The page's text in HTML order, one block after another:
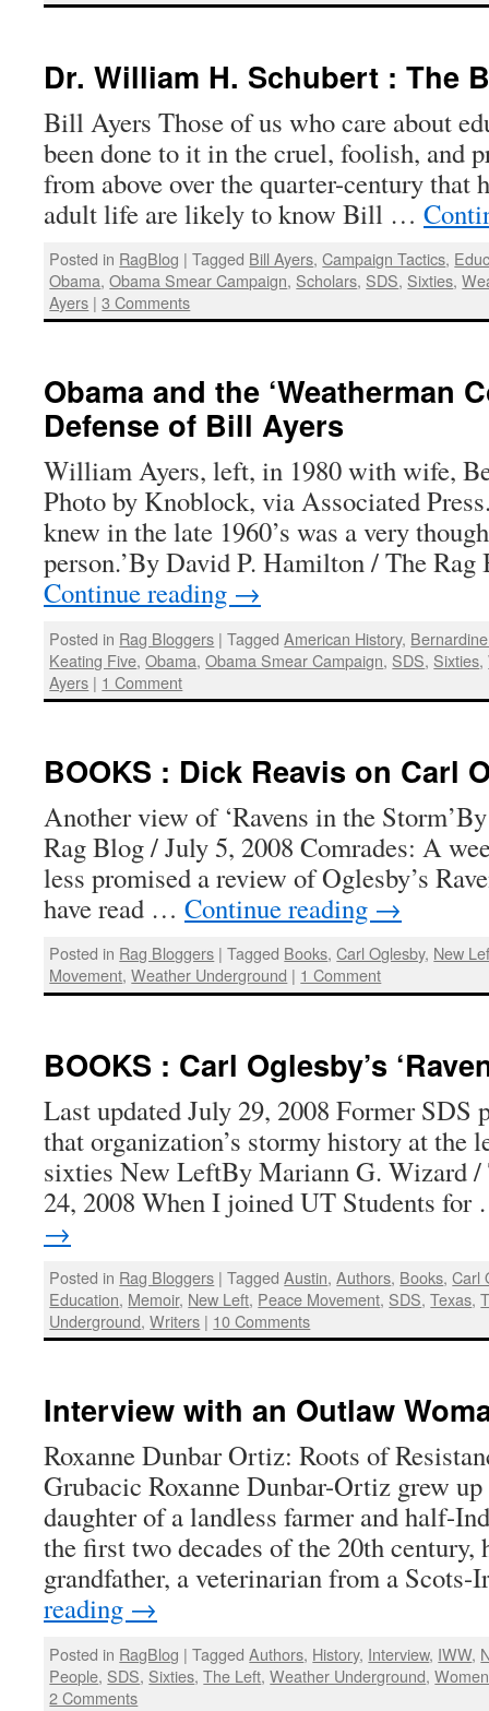
Dr. William H. Schubert : The
Bill Ayers Those of us who care about
been done to it in the cruel, foolish, and
from above over the quarter-century that
adult life are likely to know Bill …
Posted in RagBlog | Tagged Bill Ayers,Campaign Tactics,
Obama,Obama Smear Campaign, Scholars, SDS, Sixties,
Ayers | 3 Comments
Obama and the ‘Weatherman
Defense of Bill Ayers
William Ayers, left, in 1980 with wife,
Photo by Knoblock, via Associated
knew in the late 1960’s was a very
person.’By David P. Hamilton / The
Continue reading →
Posted in Rag Bloggers | Tagged American History,
Keating Five,Obama,Obama Smear Campaign, SDS, Sixties,
Ayers | 1 Comment
BOOKS : Dick Reavis on Carl
Another view of ‘Ravens in the
Rag Blog / July 5, 2008 Comrades: A
less promised a review of Oglesby’s
have read … Continue reading →
Posted in Rag Bloggers | Tagged Books,Carl Oglesby, New
Movement,Weather Underground | 1 Comment
BOOKS : Carl Oglesby’s
Last updated July 29, 2008 Former SDS
that organization’s stormy history at the
sixties New LeftBy Mariann G. Wizard /
24, 2008 When I joined UT Students
→
Posted in Rag Bloggers | Tagged Austin,Authors, Books,Carl
Education, Memoir, New Left, Peace Movement, SDS,Texas,
Underground,Writers | 10 Comments
Interview with an Outlaw
Roxanne Dunbar Ortiz: Roots of
Grubacic Roxanne Dunbar-Ortiz grew
daughter of a landless farmer and half-
the first two decades of the 20th century,
grandfather, a veterinarian from a
reading →
Posted in RagBlog | Tagged Authors, History, Interview, IWW,
People, SDS, Sixties,The Left,Weather Underground,Women
2 Comments